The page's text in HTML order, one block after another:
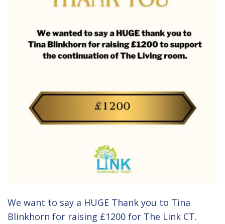
We want to say a HUGE Thank you to Tina
Blinkhorn for raising £1200 for The Link CT.